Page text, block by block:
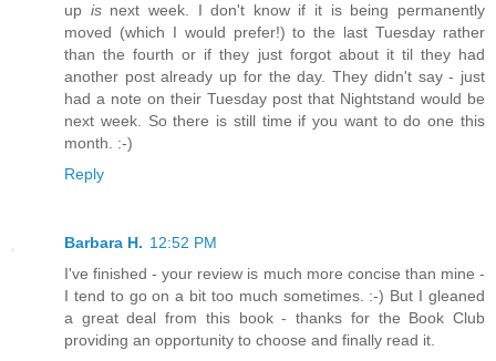
up isnext week. I don't know if it is being permanently
moved (which I would prefer!) to the last Tuesday rather
than the fourth or if they just forgot about it til they had
another post already up for the day. They didn't say - just
had a note on their Tuesday post that Nightstand would be
next week. So there is still time if you want to do one this
month. :-)
Reply
Barbara H. 12:52 PM
I've finished - your review is much more concise than mine -
I tend to go on a bit too much sometimes. :-) But I gleaned
a great deal from this book - thanks for the Book Club
providing an opportunity to choose and finally read it.